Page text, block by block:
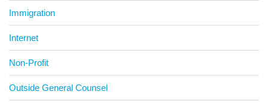
Immigration
Internet
Non-Profit
Outside General Counsel